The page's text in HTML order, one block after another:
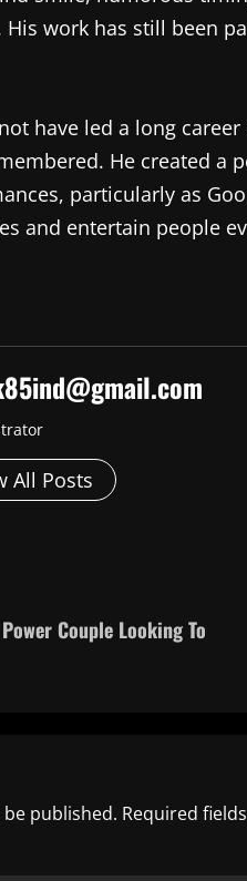
work has still been
have led a long
He created
particularly as
and entertain people
All Posts
Couple Looking To
published. Required